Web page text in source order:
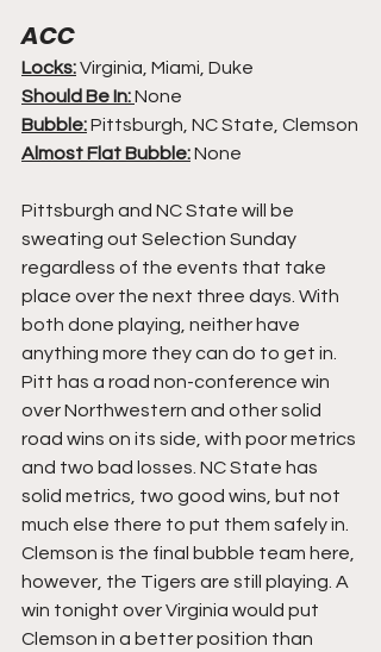
ACC
Locks: Virginia, Miami, Duke
Should Be In: None
Bubble: Pittsburgh, NC State, Clemson
Almost Flat Bubble: None
Pittsburgh and NC State will be
sweating out Selection Sunday
regardless of the events that take
place over the next three days. With
both done playing, neither have
anything more they can do to get in.
Pitt has a road non-conference win
over Northwestern and other solid
road wins on its side, with poor metrics
and two bad losses. NC State has
solid metrics, two good wins, but not
much else there to put them safely in.
Clemson is the final bubble team here,
however, the Tigers are still playing. A
win tonight over Virginia would put
Clemson in a better position than